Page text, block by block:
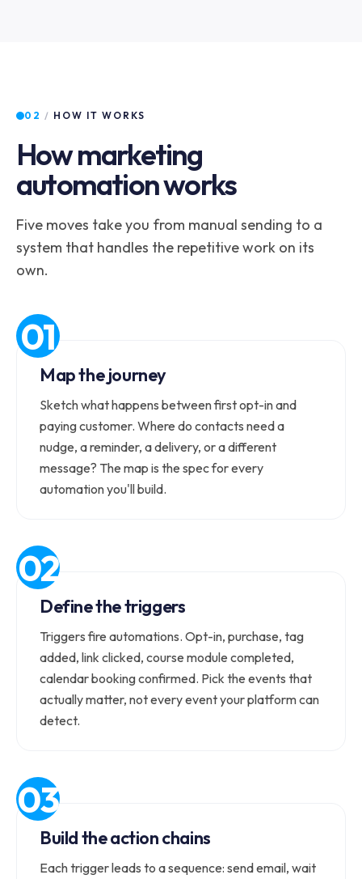
02 / HOW IT WORKS
How marketing
automation works
Five moves take you from manual sending to a
system that handles the repetitive work on its
own.
Map the journey
Sketch what happens between first opt-in and
paying customer. Where do contacts need a
nudge, a reminder, a delivery, or a different
message? The map is the spec for every
automation you'll build.
Define the triggers
Triggers fire automations. Opt-in, purchase, tag
added, link clicked, course module completed,
calendar booking confirmed. Pick the events that
actually matter, not every event your platform can
detect.
Build the action chains
Each trigger leads to a sequence: send email, wait